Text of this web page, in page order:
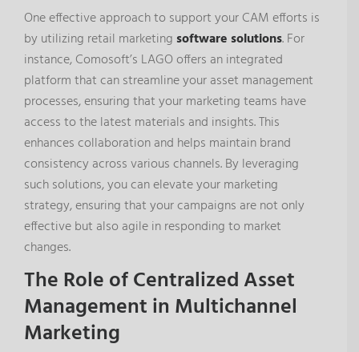
One effective approach to support your CAM efforts is
by utilizing retail marketing software solutions. For
instance, Comosoft’s LAGO offers an integrated
platform that can streamline your asset management
processes, ensuring that your marketing teams have
access to the latest materials and insights. This
enhances collaboration and helps maintain brand
consistency across various channels. By leveraging
such solutions, you can elevate your marketing
strategy, ensuring that your campaigns are not only
effective but also agile in responding to market
changes.
The Role of Centralized Asset
Management in Multichannel
Marketing